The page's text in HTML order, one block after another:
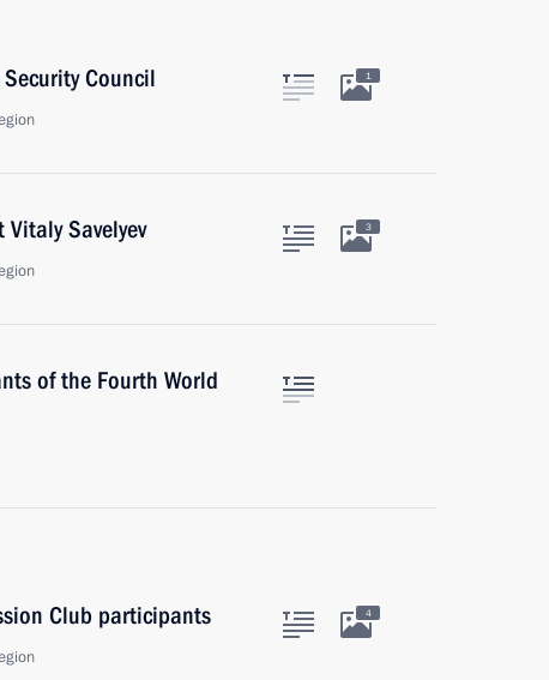
Council
1
Savelyev 3
of the Fourth World
Club participants
4